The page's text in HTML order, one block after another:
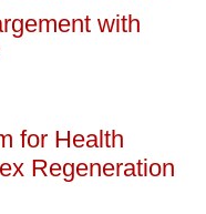
with
for Health
Regeneration